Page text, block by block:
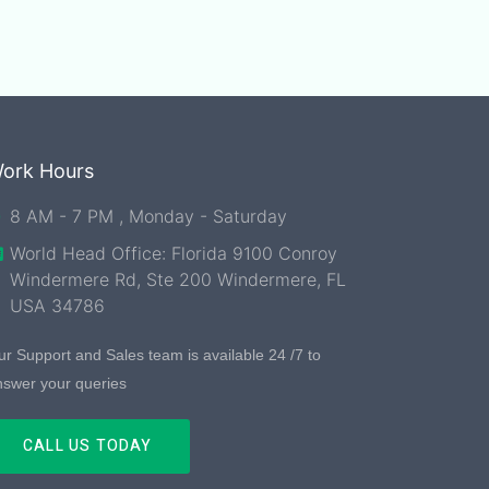
Hours
8 AM - 7 PM , Monday - Saturday
World Head Office: Florida 9100 Conroy
Windermere Rd, Ste 200 Windermere, FL
USA 34786
Support and Sales team is available 24 /7 to
your queries
CALL US TODAY